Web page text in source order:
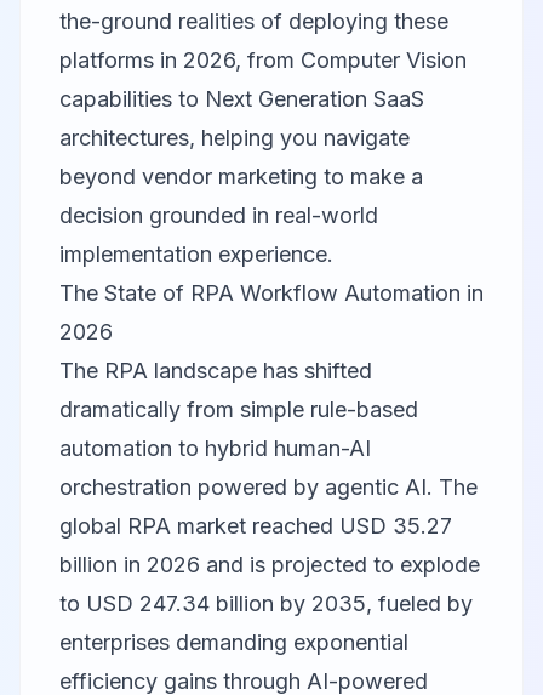
the-ground realities of deploying these
platforms in 2026, from Computer Vision
capabilities to Next Generation SaaS
architectures, helping you navigate
beyond vendor marketing to make a
decision grounded in real-world
implementation experience.
The State of RPA Workflow Automation in
2026
The RPA landscape has shifted
dramatically from simple rule-based
automation to hybrid human-AI
orchestration powered by agentic AI. The
global RPA market reached USD 35.27
billion in 2026 and is projected to explode
to USD 247.34 billion by 2035, fueled by
enterprises demanding exponential
efficiency gains through AI-powered